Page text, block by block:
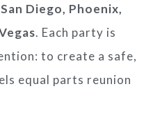
Diego, Phoenix,
. Each party is
to create a safe,
equal parts reunion